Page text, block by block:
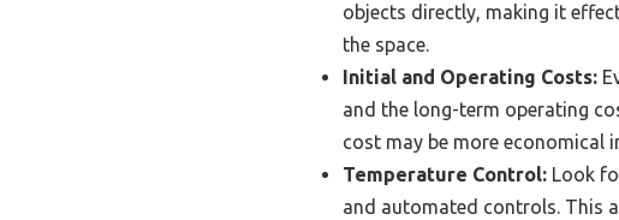
objects directly, making it
the space.
Initial and Operating Costs:
and the long-term operating
cost may be more economical
Temperature Control: Look
and automated controls. This